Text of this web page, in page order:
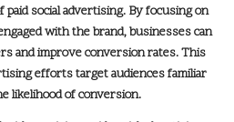
social advertising. By focusing on
with the brand, businesses can
and improve conversion rates. This
efforts target audiences familiar
likelihood of conversion.